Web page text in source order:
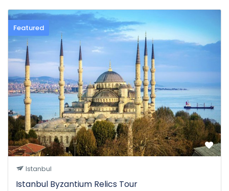
Featured
Istanbul
Istanbul Byzantium Relics Tour